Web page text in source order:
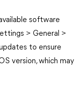
software
> General >
to ensure
version, which may